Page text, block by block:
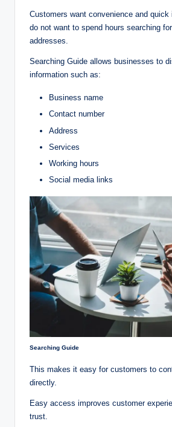
Customers want convenience and quick
do not want to spend hours searching
addresses.
Searching Guide allows businesses to
information such as:
Business name
Contact number
Address
Services
Working hours
Social media links
Searching Guide
This makes it easy for customers to
directly.
Easy access improves customer
trust.